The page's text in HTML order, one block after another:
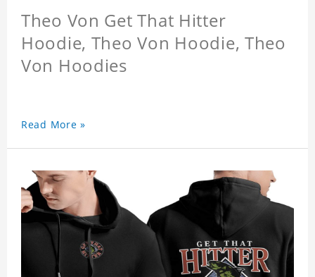
Theo Von Get That Hitter
Hoodie, Theo Von Hoodie, Theo
Von Hoodies
Read More »